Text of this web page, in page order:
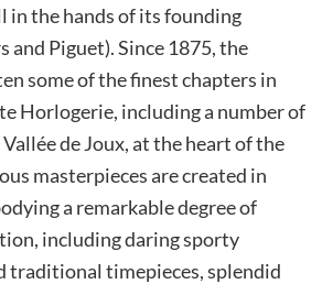
in the hands of its founding
and Piguet). Since 1875, the
some of the finest chapters in
Horlogerie, including a number of
de Joux, at the heart of the
masterpieces are created in
a remarkable degree of
including daring sporty
traditional timepieces, splendid